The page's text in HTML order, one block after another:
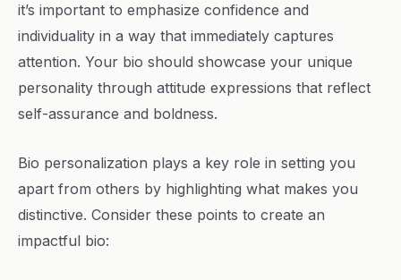
it’s important to emphasize confidence and
individuality in a way that immediately captures
attention. Your bio should showcase your unique
personality through attitude expressions that reflect
self-assurance and boldness.
Bio personalization plays a key role in setting you
apart from others by highlighting what makes you
distinctive. Consider these points to create an
impactful bio: